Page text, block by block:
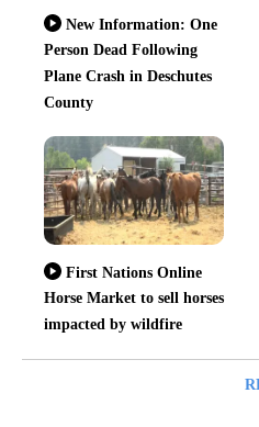
New Information: One
Person Dead Following
Plane Crash in Deschutes
County
First Nations Online
Horse Market to sell horses
impacted by wildfire